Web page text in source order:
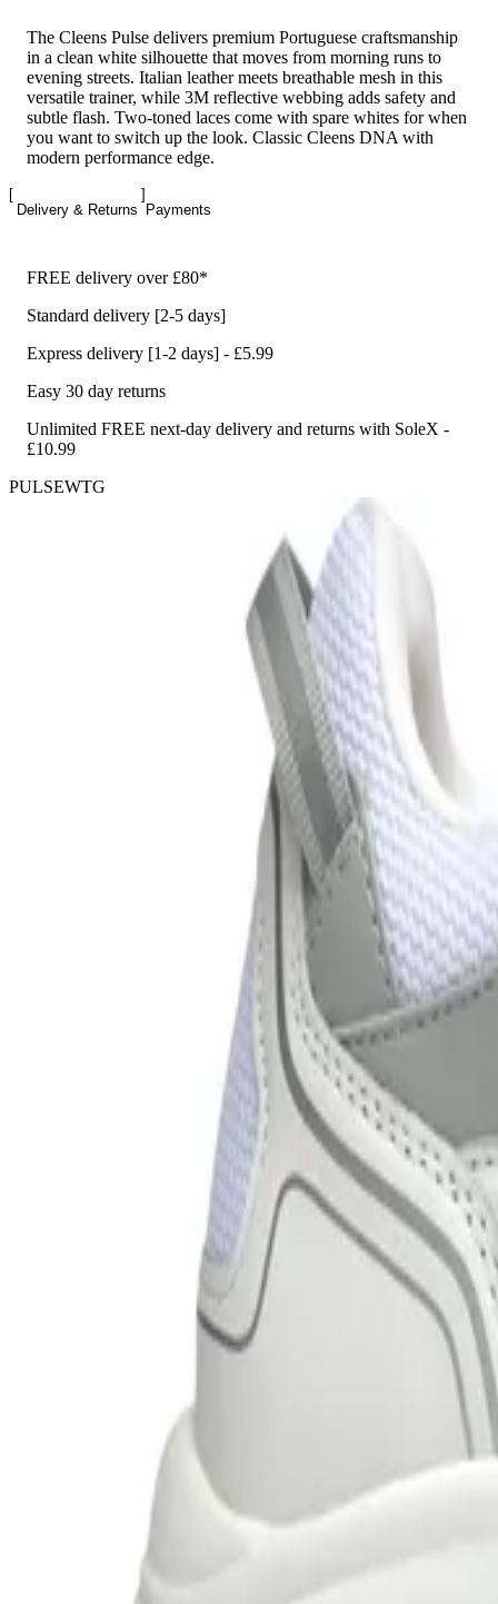
The Cleens Pulse delivers premium Portuguese craftsmanship
in a clean white silhouette that moves from morning runs to
evening streets. Italian leather meets breathable mesh in this
versatile trainer, while 3M reflective webbing adds safety and
subtle flash. Two-toned laces come with spare whites for when
you want to switch up the look. Classic Cleens DNA with
modern performance edge.
Delivery & Returns Payments
FREE delivery over £80*
Standard delivery [2-5 days]
Express delivery [1-2 days] - £5.99
Easy 30 day returns
Unlimited FREE next-day delivery and returns with SoleX -
£10.99
PULSEWTG